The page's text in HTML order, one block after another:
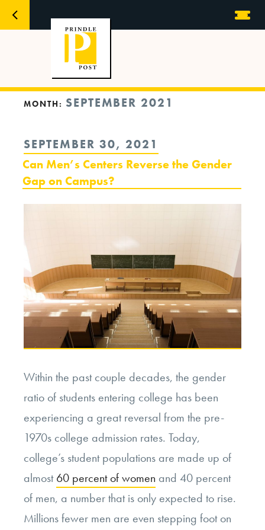
MONTH: SEPTEMBER 2021
POSTED
ON
SEPTEMBER 30, 2021
Can Men’s Centers Reverse the Gender
Gap on Campus?
Within the past couple decades, the gender
ratio of students entering college has been
experiencing a great reversal from the pre-
1970s college admission rates. Today,
college’s student populations are made up of
almost60 percent of women and 40 percent
of men, a number that is only expected to rise.
Millions fewer men are even stepping foot on